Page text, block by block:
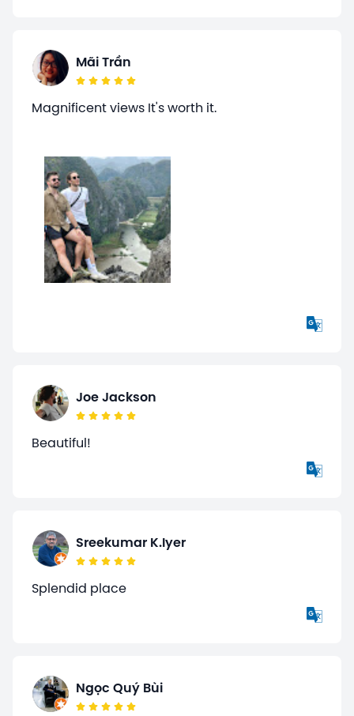
Mãi Trần
Magnificent views It's worth it.
Joe Jackson
Beautiful!
Sreekumar K.Iyer
Splendid place
Ngọc Quý Bùi